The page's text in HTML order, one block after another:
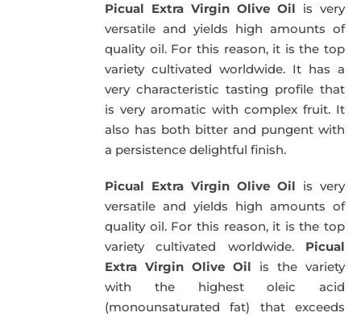
39,95€.34,95€.
Picual Extra Virgin Olive Oil is very
versatile and yields high amounts of
quality oil. For this reason, it is the top
variety cultivated worldwide. It has a
very characteristic tasting profile that
is very aromatic with complex fruit. It
also has both bitter and pungent with
a persistence delightful finish.
Picual Extra Virgin Olive Oil is very
versatile and yields high amounts of
quality oil. For this reason, it is the top
variety cultivated worldwide. Picual
Extra Virgin Olive Oil is the variety
with the highest oleic acid
(monounsaturated fat) that exceeds